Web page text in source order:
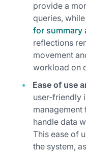
provide a
queries, while
for summary
reflections
movement
workload on
Ease of use
user-friendly
management
handle data
This ease of
the system,